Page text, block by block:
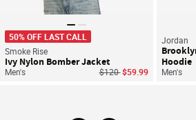
50% OFF LAST CALL
Smoke Rise
Ivy Nylon Bomber Jacket
Men's Price reduced from
$120to$59.99
Jordan
Hoodie
Men's